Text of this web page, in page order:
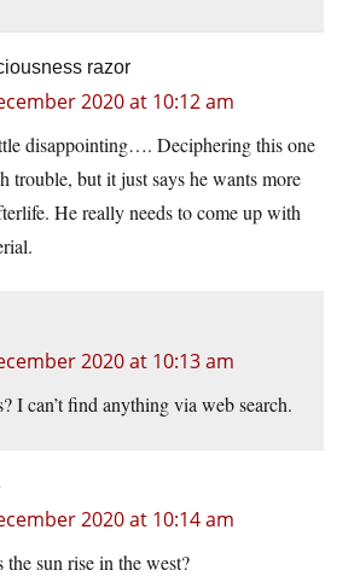
razor
2020 at 10:12 am
disappointing…. Deciphering this one
trouble, but it just says he wants more
He really needs to come up with
2020 at 10:13 am
I can’t find anything via web search.
2020 at 10:14 am
the sun rise in the west?